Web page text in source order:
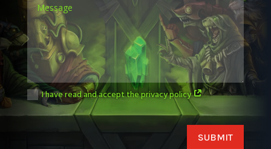
I have read and accept the privacy policy
SUBMIT